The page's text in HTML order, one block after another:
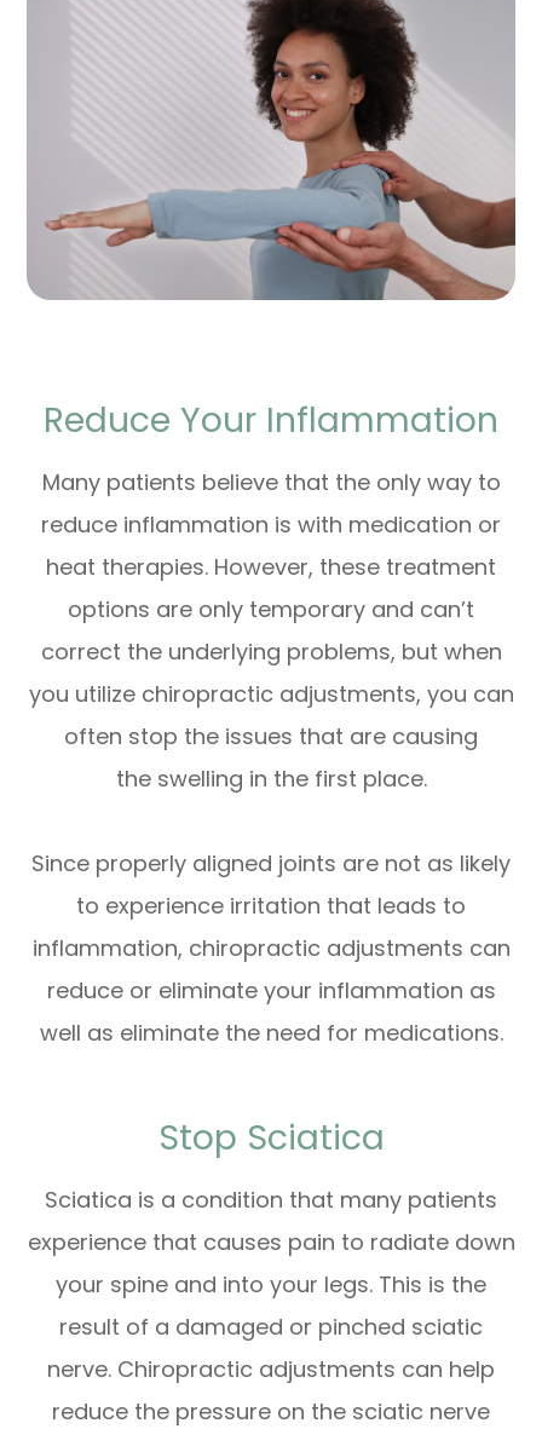
Reduce Your Inflammation
Many patients believe that the only way to
reduce inflammation is with medication or
heat therapies. However, these treatment
options are only temporary and can’t
correct the underlying problems, but when
you utilize chiropractic adjustments, you can
often stop the issues that are causing
the swelling in the first place.
Since properly aligned joints are not as likely
to experience irritation that leads to
inflammation, chiropractic adjustments can
reduce or eliminate your inflammation as
well as eliminate the need for medications.
Stop Sciatica
Sciatica is a condition that many patients
experience that causes pain to radiate down
your spine and into your legs. This is the
result of a damaged or pinched sciatic
nerve. Chiropractic adjustments can help
reduce the pressure on the sciatic nerve